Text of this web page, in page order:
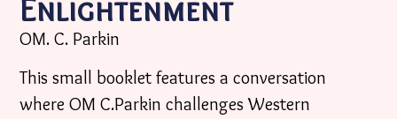
Enlightenment
OM. C. Parkin
This small booklet features a conversation
where OM C.Parkin challenges Western